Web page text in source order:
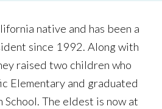
native and has been a
since 1992. Along with
raised two children who
Elementary and graduated
The eldest is now at